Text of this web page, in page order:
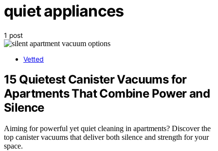
quiet appliances
1 post
Vetted
15 Quietest Canister Vacuums for
Apartments That Combine Power and
Silence
Aiming for powerful yet quiet cleaning in apartments? Discover the
top canister vacuums that deliver both silence and strength for your
space.